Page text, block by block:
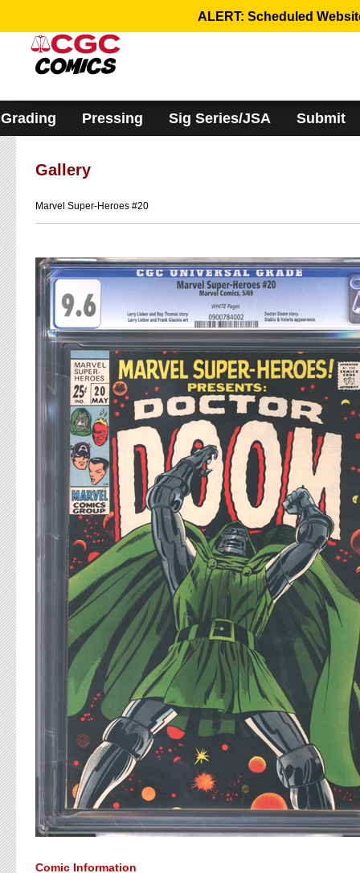
website
includes
accessibility
ALERT: Scheduled
Grading Pressing Sig Series/JSA Submit
Gallery
Marvel Super-Heroes #20
Comic Information